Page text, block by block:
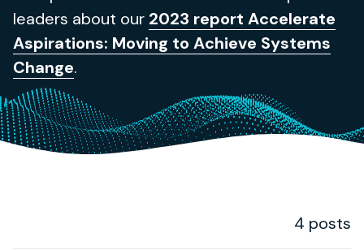
leaders about our 2023 report Accelerate
Aspirations: Moving to Achieve Systems
Change.
4 posts